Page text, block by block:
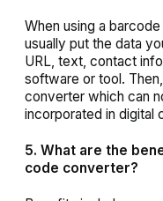
When using a
usually put the data
URL, text, contact
software or tool.
converter which can
incorporated in digital
5. What are the
code converter?